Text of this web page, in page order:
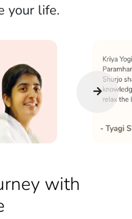
your life.
with